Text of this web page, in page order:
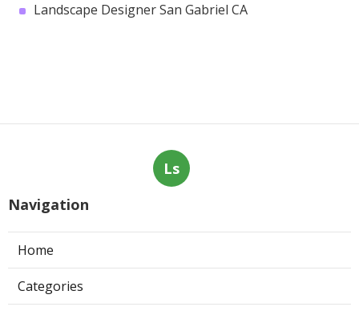
Landscape Designer San Gabriel CA
Ls
Navigation
Home
Categories